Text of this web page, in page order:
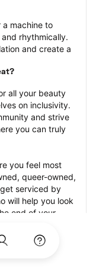
a machine to
rhythmically.
and create a
all your beauty
on inclusivity.
and strive
you can truly
you feel most
queer-owned,
serviced by
will help you look
end of your
of their work